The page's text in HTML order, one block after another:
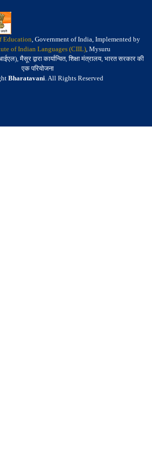
Education, Government of India, Implemented by
of Indian Languages (CIIL), Mysuru
मैसूर द्वारा कार्यान्वित, शिक्षा मंत्रालय, भारत सरकार की
एक परियोजना
Bharatavani. All Rights Reserved